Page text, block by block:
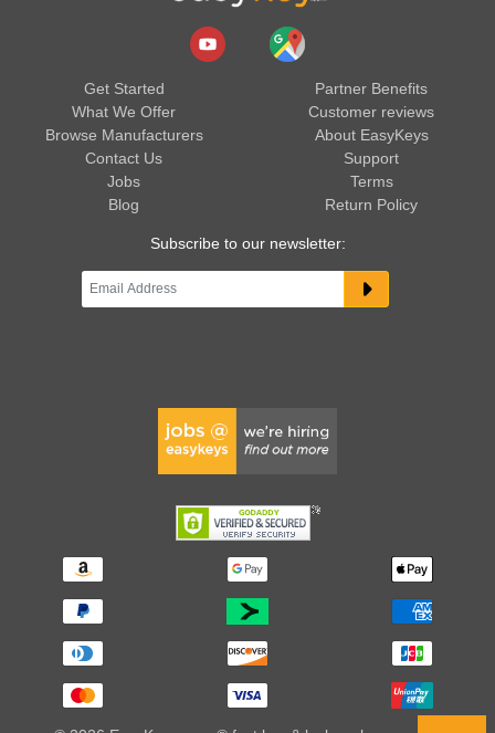
Get Started
What We Offer
Browse Manufacturers
Contact Us
Jobs
Blog
Partner Benefits
Customer reviews
About EasyKeys
Support
Terms
Return Policy
Subscribe to our newsletter: